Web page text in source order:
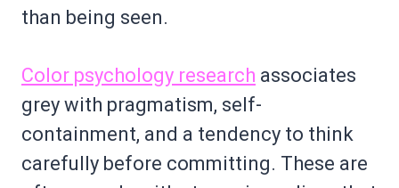
than being seen.
Color psychology research associates
grey with pragmatism, self-
containment, and a tendency to think
carefully before committing. These are